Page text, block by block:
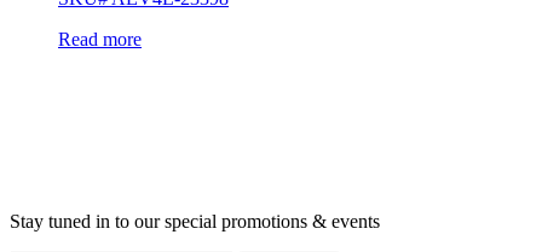
Read more
Stay tuned in to our special promotions & events